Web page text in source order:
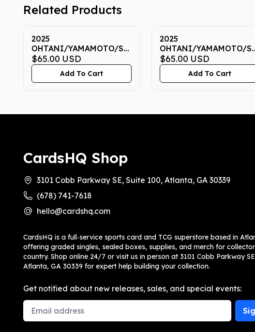
Related Products
2025
OHTANI/YAMAMOTO/SASAKI
NOW 7 CGC GEM MINT
10
$65.00 USD
Add To Cart
2025
OHTANI/YAMAMOTO/
NOW 7 CGC GEM MINT
10
$65.00 USD
Add To Cart
CardsHQ Shop
3101 Cobb Parkway SE, Suite 100, Atlanta, GA 30339
(678) 741-7618
hello@cardshq.com
CardsHQ is a full‑service sports card and TCG superstore based in
offering graded singles, sealed boxes, supplies, and merch for
country. Shop online 24/7 or visit us in person at 3101 Cobb Parkway
Atlanta, GA 30339 for expert help building your collection.
Get notified about new releases, sales, and special events:
Email Address